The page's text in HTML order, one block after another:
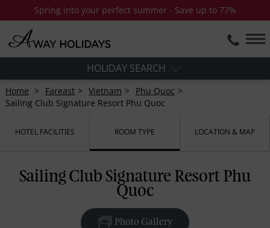
Spring into your perfect summer - Save up to 77%
HOLIDAY SEARCH
Home Fareast Vietnam
Phu Quoc
Sailing Club Signature Resort Phu Quoc
HOTEL FACILITIES ROOM TYPE LOCATION & MAP
Sailing Club Signature Resort Phu
Quoc
Photo Gallery